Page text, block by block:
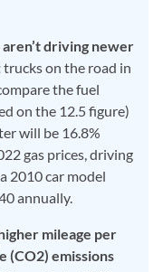
driving newer
trucks on the road in
the fuel
on the 12.5 figure)
will be 16.8%
gas prices, driving
2010 car model
annually.
mileage per
(CO2) emissions